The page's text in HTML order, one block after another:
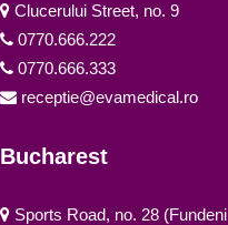
Clucerului Street, no. 9
0770.666.222
0770.666.333
receptie@evamedical.ro
Bucharest
Sports Road, no. 28 (Fundeni